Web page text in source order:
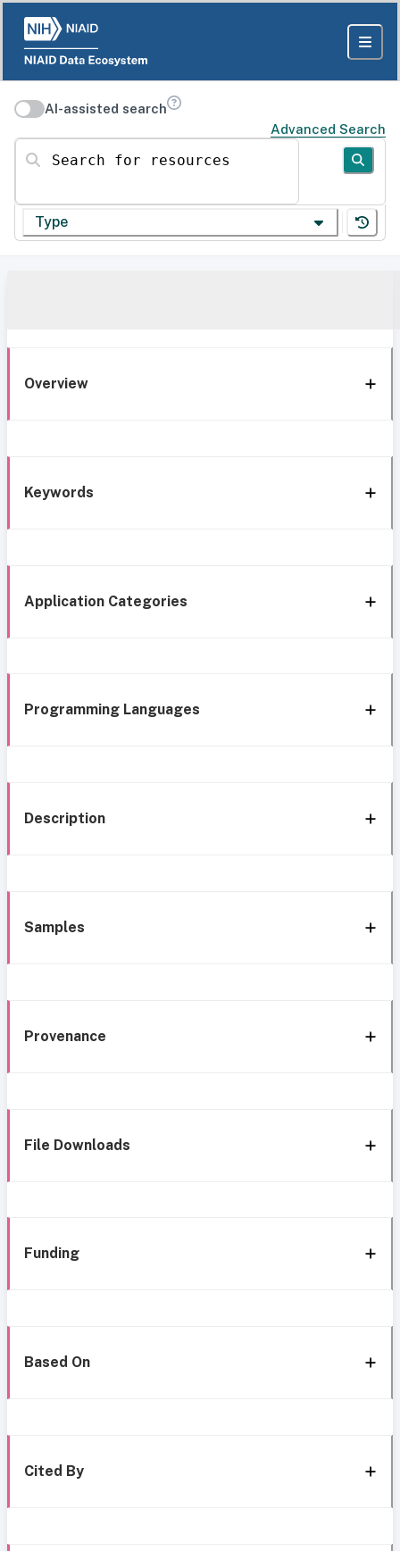
AI-assisted search
Advanced Search
Search for resources
Type
Overview
Keywords
Application Categories
Programming Languages
Description
Samples
Provenance
File Downloads
Funding
Based On
Cited By